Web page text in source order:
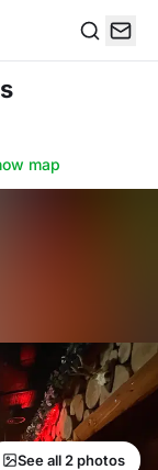
map
See all 2 photos